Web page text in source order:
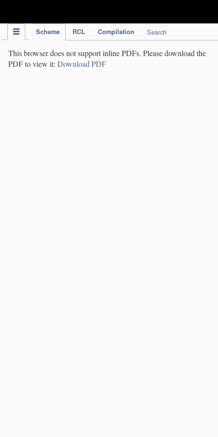
Scheme RCL Compilation Search
This browser does not support inline PDFs. Please download the
PDF to view it: Download PDF